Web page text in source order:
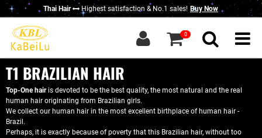
Thai Hair Highest satisfaction & No.1 sales! Buy Now
0
in|Sign up
Home
New Thai Hair
Hair Bundles
Closure / Frontal
T1 BRAZILIAN HAIR
Top-One hairis devoted to be the best quality, the most natural and the real
human hair originating from Brazilian girls.
We collect our human hair in the most excellent birthplace of human hair -
Brazil.
Perhaps, it is exactly because of poverty that this Brazilian hair, without too